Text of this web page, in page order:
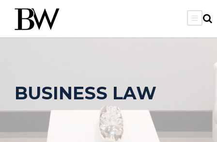
BUSINESS LAW